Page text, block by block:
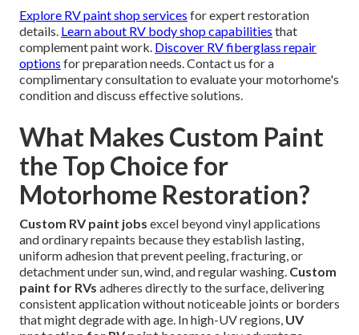
Explore RV paint shop services for expert restoration
details. Learn about RV body shop capabilities that
complement paint work. Discover RV fiberglass repair
options for preparation needs. Contact us for a
complimentary consultation to evaluate your motorhome's
condition and discuss effective solutions.
What Makes Custom Paint
the Top Choice for
Motorhome Restoration?
Custom RV paint jobs excel beyond vinyl applications
and ordinary repaints because they establish lasting,
uniform adhesion that prevent peeling, fracturing, or
detachment under sun, wind, and regular washing. Custom
paint for RVs adheres directly to the surface, delivering
consistent application without noticeable joints or borders
that might degrade with age. In high-UV regions, UV